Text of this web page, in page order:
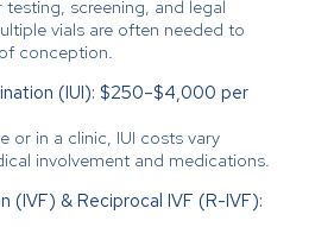
screening, and legal
vials are often needed to
conception.
(IUI): $250–$4,000 per
or in a clinic, IUI costs vary
involvement and medications.
(IVF) & Reciprocal IVF (R-IVF):